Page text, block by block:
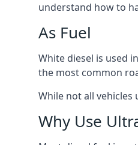
understand how to
As Fuel
White diesel is used
the most common
While not all
Why Use